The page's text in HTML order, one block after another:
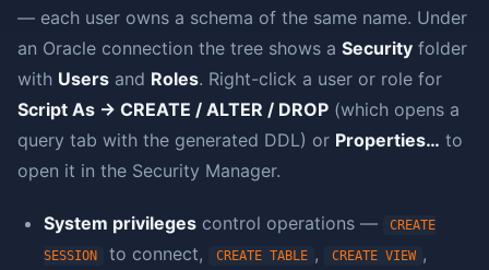
— each user owns a schema of the same name. Under
an Oracle connection the tree shows a Security folder
with Users and Roles. Right-click a user or role for
Script As → CREATE / ALTER / DROP (which opens a
query tab with the generated DDL) or Properties… to
open it in the Security Manager.
System privileges control operations —
CREATE
SESSION
to connect, CREATE TABLE , CREATE VIEW ,